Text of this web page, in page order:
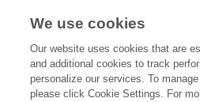
Frontiers In and Loop are registered
and
We use cookies
Our website uses cookies that are
and additional cookies to track
personalize our services. To
please click Cookie Settings. For